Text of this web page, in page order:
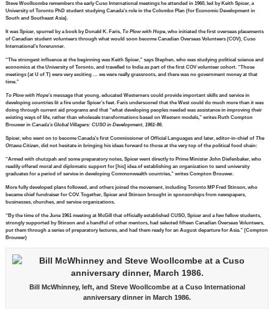
Steve Woollcombe remembers the early Cuso International meetings he attended in 1960, led by Keith Spicer, a
University of Toronto PhD student studying Canada’s role in the Colombo Plan (for Economic Development in
South and Southeast Asia).
It was Spicer, spurred by a book by Donald K. Faris, To Plow with Hope, who initiated the first overseas placements
of Canadian student volunteers through what would soon become Canadian Overseas Volunteers (COV), Cuso
International’s forerunner.
“The strongest influence at the beginning was Keith Spicer,” says Stephen, who was studying political science and
economics at the University of Toronto, and travelled to India as part of the first COV volunteer cohort. “Those
meetings (at U of T) were very exciting … we were really grassroots, and there was no government money at that
time.”
To Plow with Hope’s message that young, educated Westerners could provide important skills and service in
developing countries lit a fire under Spicer’s feet. Faris underscored that the West could do much more than it was
doing through current aid programs and that “what developing peoples needed was assistance in improving their
existing ways of life, rather than wholesale transformations based on Western models,” writes Ruth Compton
Brouwer in Canada’s Global Villagers: CUSO in Development, 1961-86.
Spicer, who went on to become Canada’s first Commissioner of Official Languages and later, editor-in-chief ofThe
Ottawa Citizen, did not hesitate in bringing his ideas forward to those at the very top of the political food chain:
“Armed with chutzpah and some preparatory notes, Spicer went directly to Prime Minister John Diefenbaker, who
readily offered moral and diplomatic support for [his] idea of establishing an organization to send university
graduates for a period of service in developing Commonwealth countries,” writes Compton Brouwer.
More fully developed plans followed, and others joined the movement, including Toronto MP Fred Stinson, who
became chief fundraiser for COV. Together, Spicer and Stinson brought in sponsorships from newspapers,
businesses, churches, and service organizations.
“By the time of the June 1961 meeting at McGill that officially established CUSO, Spicer and a few fellow students,
strongly supported by Stinson and a handful of other mentors, had selected fifteen Canadian Overseas Volunteers,
put them through a series of preparatory lectures, and had them ready for an August departure for Asia.” (Compton
Brouwer)
Bill McWhinney, left, and Steve Woollcombe at a Cuso International
anniversary dinner in March 1986.